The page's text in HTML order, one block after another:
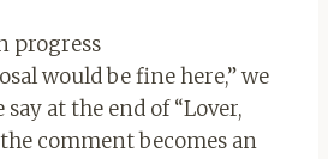
progress
would be fine here,” we
at the end of “Lover,
the comment becomes an